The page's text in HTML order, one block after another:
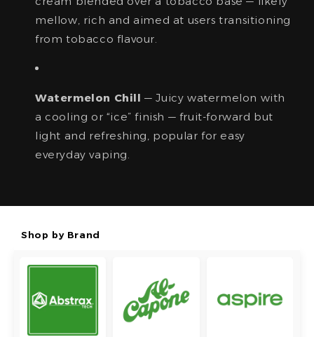
mellow, rich and aimed at users transitioning
from tobacco flavour.
Watermelon Chill — Juicy watermelon with
a cooling or “ice” finish — fruit-forward but
light and refreshing, popular for easy
everyday vaping.
Shop by Brand